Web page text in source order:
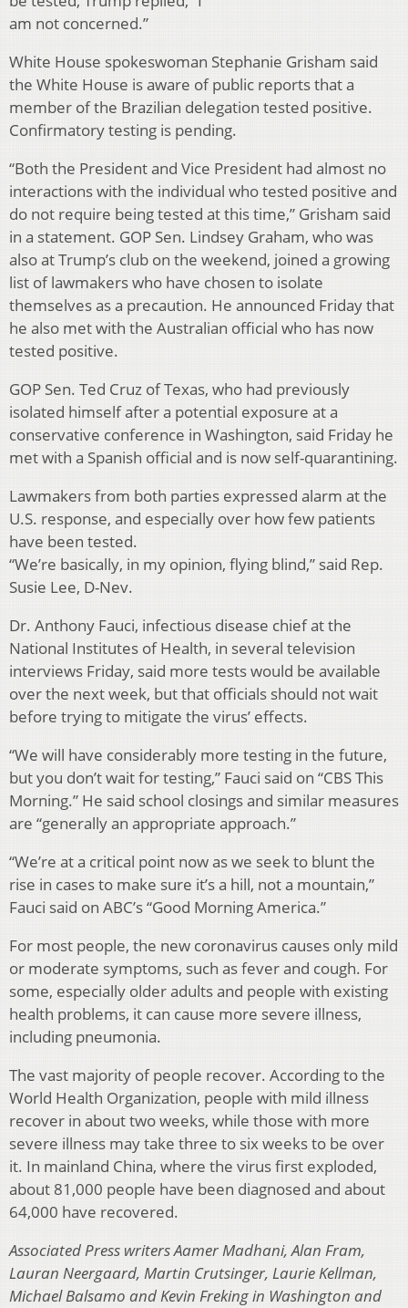
am not concerned.”
White House spokeswoman Stephanie Grisham said
the White House is aware of public reports that a
member of the Brazilian delegation tested positive.
Confirmatory testing is pending.
“Both the President and Vice President had almost no
interactions with the individual who tested positive and
do not require being tested at this time,” Grisham said
in a statement. GOP Sen. Lindsey Graham, who was
also at Trump’s club on the weekend, joined a growing
list of lawmakers who have chosen to isolate
themselves as a precaution. He announced Friday that
he also met with the Australian official who has now
tested positive.
GOP Sen. Ted Cruz of Texas, who had previously
isolated himself after a potential exposure at a
conservative conference in Washington, said Friday he
met with a Spanish official and is now self-quarantining.
Lawmakers from both parties expressed alarm at the
U.S. response, and especially over how few patients
have been tested.
“We’re basically, in my opinion, flying blind,” said Rep.
Susie Lee, D-Nev.
Dr. Anthony Fauci, infectious disease chief at the
National Institutes of Health, in several television
interviews Friday, said more tests would be available
over the next week, but that officials should not wait
before trying to mitigate the virus’ effects.
“We will have considerably more testing in the future,
but you don’t wait for testing,” Fauci said on “CBS This
Morning.” He said school closings and similar measures
are “generally an appropriate approach.”
“We’re at a critical point now as we seek to blunt the
rise in cases to make sure it’s a hill, not a mountain,”
Fauci said on ABC’s “Good Morning America.”
For most people, the new coronavirus causes only mild
or moderate symptoms, such as fever and cough. For
some, especially older adults and people with existing
health problems, it can cause more severe illness,
including pneumonia.
The vast majority of people recover. According to the
World Health Organization, people with mild illness
recover in about two weeks, while those with more
severe illness may take three to six weeks to be over
it. In mainland China, where the virus first exploded,
about 81,000 people have been diagnosed and about
64,000 have recovered.
Associated Press writers Aamer Madhani, Alan Fram,
Lauran Neergaard, Martin Crutsinger, Laurie Kellman,
Michael Balsamo and Kevin Freking in Washington and